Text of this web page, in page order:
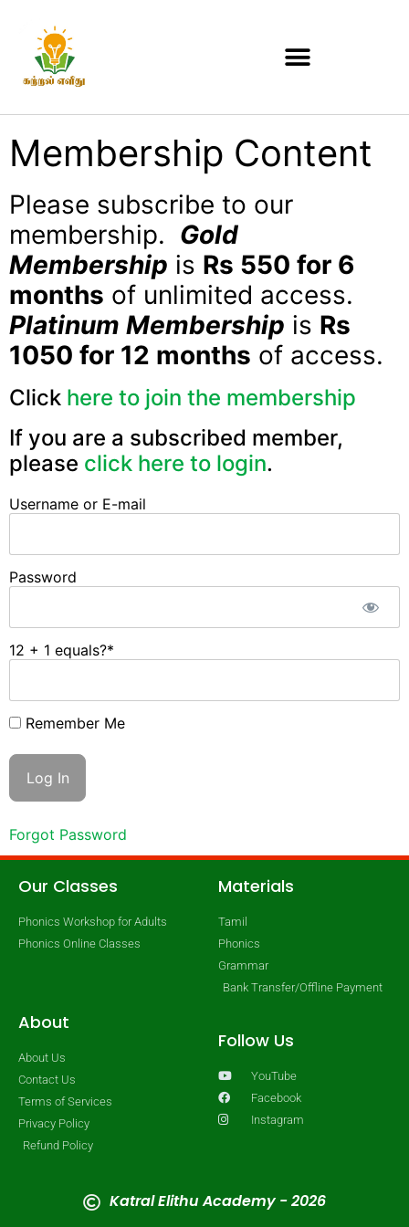
Membership Content
Please subscribe to our
membership. Gold
Membership is Rs 550 for 6
months of unlimited access.
Platinum Membership is Rs
1050 for 12 months of access.
Click here to join the membership
If you are a subscribed member,
please click here to login.
Username or E-mail
Password
12 + 1 equals?*
Remember Me
Forgot Password
Our Classes
Phonics Workshop for Adults
Phonics Online Classes
Materials
Tamil
Phonics
Grammar
Bank Transfer/Offline Payment
About
About Us
Contact Us
Terms of Services
Privacy Policy
Refund Policy
Follow Us
YouTube
Facebook
Instagram
Katral Elithu Academy - 2026